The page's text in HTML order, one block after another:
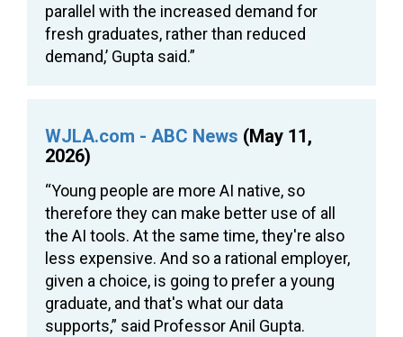
parallel with the increased demand for
fresh graduates, rather than reduced
demand,’ Gupta said.”
WJLA.com - ABC News (May 11,
2026)
“Young people are more AI native, so
therefore they can make better use of all
the AI tools. At the same time, they're also
less expensive. And so a rational employer,
given a choice, is going to prefer a young
graduate, and that's what our data
supports,” said Professor Anil Gupta.